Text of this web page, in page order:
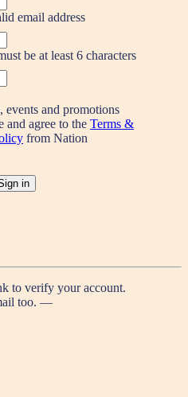
email address
be at least 6 characters
events and promotions
agree to the Terms &
from Nation
in
to verify your account.
too. —